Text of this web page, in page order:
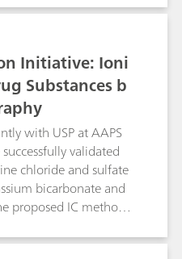
could be used for
as magnesium,
in potassium
chloride for
Single
assay and
overall QA/QC
Initiative: Ioni
Substances b
with USP at AAPS
validated
chloride and sulfate
bicarbonate and
proposed IC method